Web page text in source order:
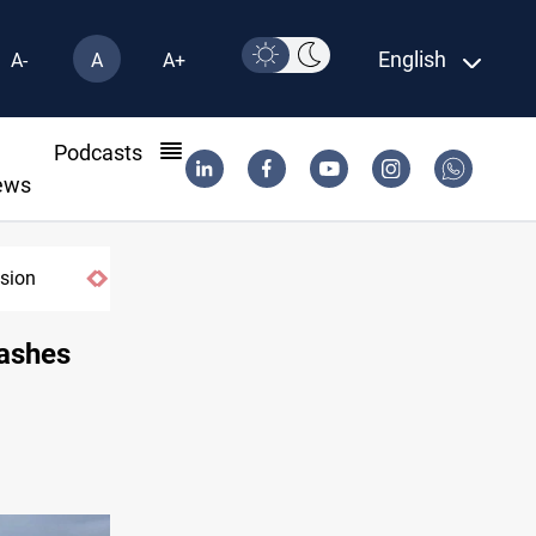
A- A A+ English
Podcasts